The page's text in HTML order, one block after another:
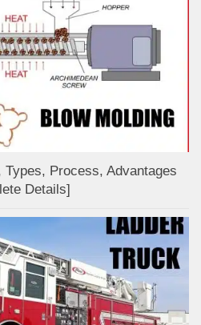
Process, Advantages
Details]